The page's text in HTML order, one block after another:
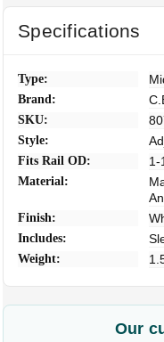
Specifications
Type:
Brand:
SKU:
Style:
Fits Rail OD: 1-
Material:
Finish:
Includes:
Weight:
Our